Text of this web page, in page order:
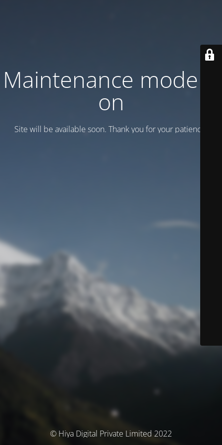
Maintenance mode is
on
Site will be available soon. Thank you for your patience!
© Hiya Digital Private Limited 2022